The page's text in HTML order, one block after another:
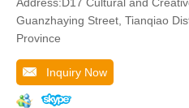
Guanzhaying Street, Tianqiao
Province
Inquiry Now